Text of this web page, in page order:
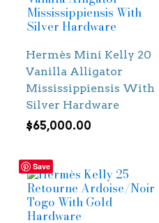
Hermès Mini Kelly 20
Vanilla Alligator
Mississippiensis With
Silver Hardware
$65,000.00
Save